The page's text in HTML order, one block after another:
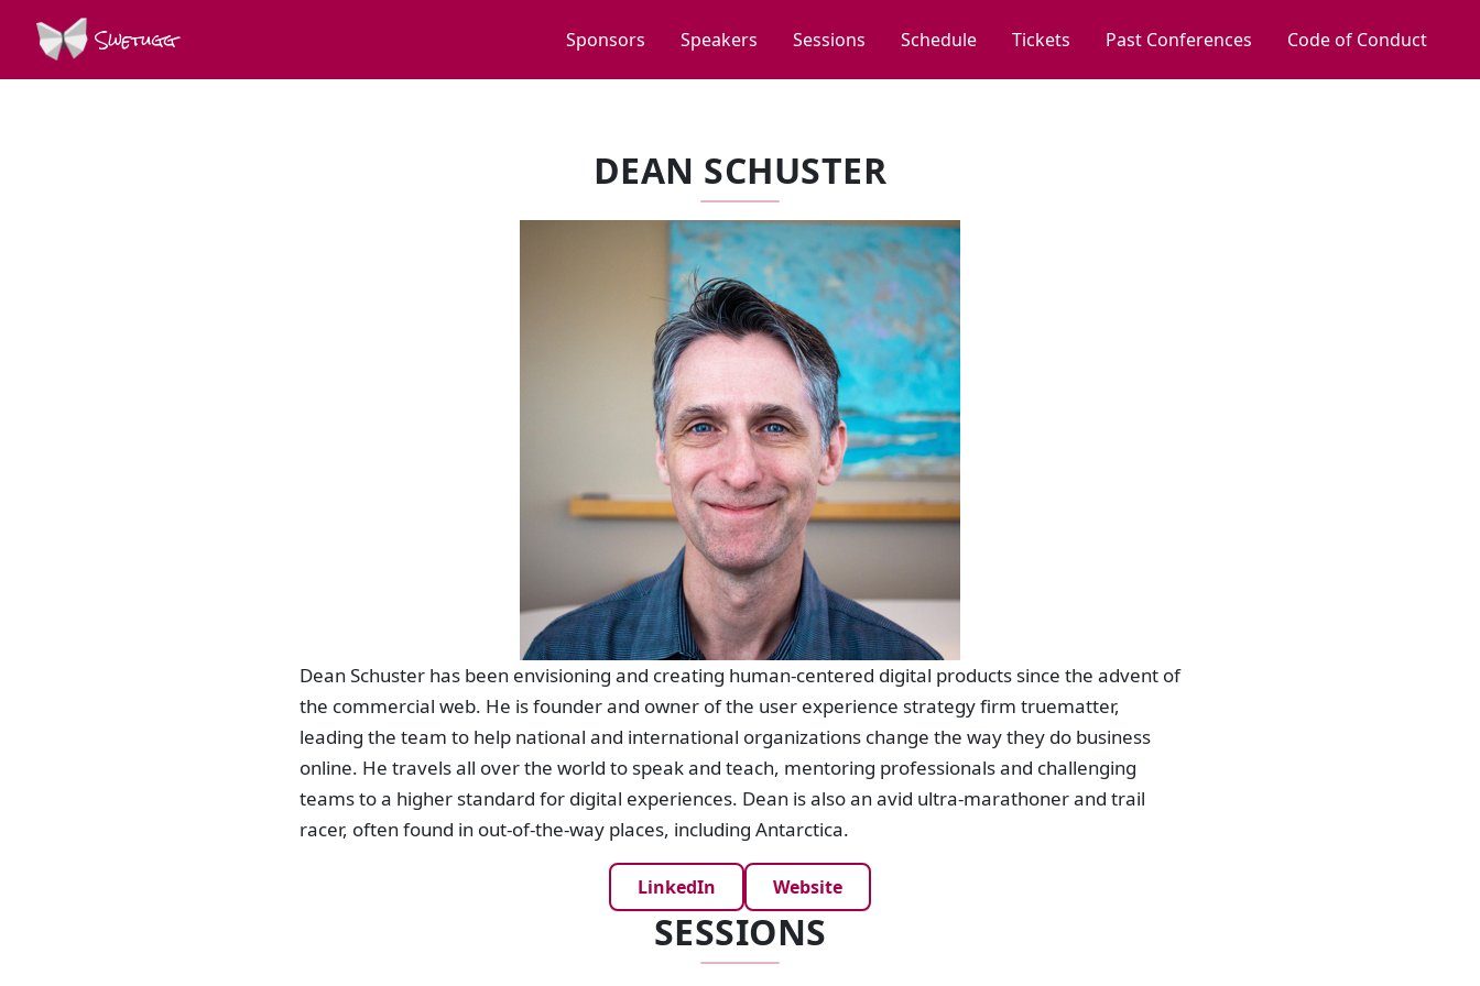
Swetugg Sponsors Speakers Sessions Schedule Tickets Past Conferences Code of Conduct
DEAN SCHUSTER
Dean Schuster has been envisioning and creating human-centered digital products since the advent of
the commercial web. He is founder and owner of the user experience strategy firm truematter,
leading the team to help national and international organizations change the way they do business
online. He travels all over the world to speak and teach, mentoring professionals and challenging
teams to a higher standard for digital experiences. Dean is also an avid ultra-marathoner and trail
racer, often found in out-of-the-way places, including Antarctica.
LinkedIn Website
SESSIONS